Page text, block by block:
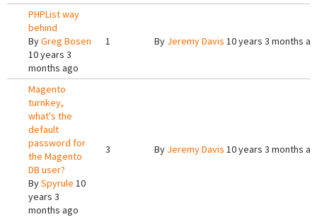
PHPList way
behind
ByGreg Bosen
10 years 3
months ago
1 By Jeremy Davis 10 years 3 months
Magento
turnkey,
what's the
default
password for
the Magento
DB user?
BySpyrule 10
years 3
months ago
3 By Jeremy Davis 10 years 3 months